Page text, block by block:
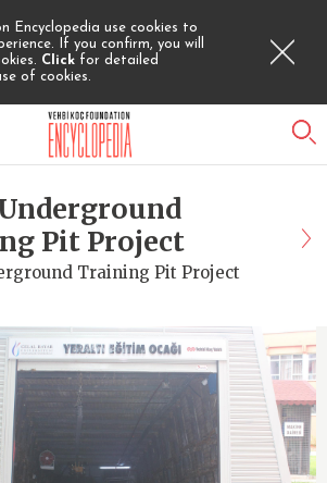
Encyclopedia use cookies to
If you confirm, you will
Click for detailed
of cookies.
Pit Project
Training Pit Project